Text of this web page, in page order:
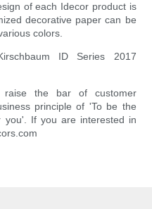
of each Idecor product is
decorative paper can be
colors.
the bar of customer
principle of 'To be the
you'. If you are interested in